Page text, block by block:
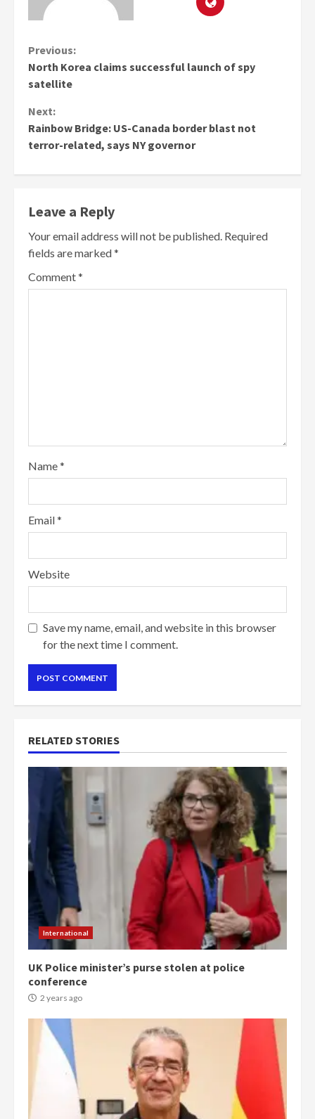
Continue
Reading
Previous:
North Korea claims successful launch of spy
satellite
Next:
Rainbow Bridge: US-Canada border blast not
terror-related, says NY governor
Leave a Reply
Your email address will not be published. Required
fields are marked*
Comment*
Name*
Email*
Website
Save my name, email, and website in this browser
for the next time I comment.
RELATED STORIES
International
UK Police minister’s purse stolen at police
conference
2 years ago